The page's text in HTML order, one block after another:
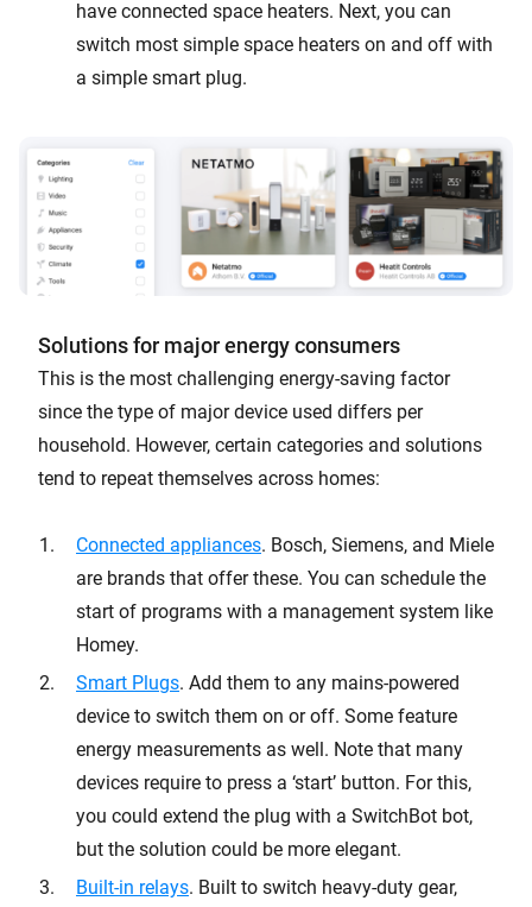
have connected space heaters. Next, you can
switch most simple space heaters on and off with
a simple smart plug.
Solutions for major energy consumers
This is the most challenging energy-saving factor
since the type of major device used differs per
household. However, certain categories and solutions
tend to repeat themselves across homes:
Connected appliances. Bosch, Siemens, and Miele
are brands that offer these. You can schedule the
start of programs with a management system like
Homey.
Smart Plugs. Add them to any mains-powered
device to switch them on or off. Some feature
energy measurements as well. Note that many
devices require to press a ‘start’ button. For this,
you could extend the plug with a SwitchBot bot,
but the solution could be more elegant.
Built-in relays. Built to switch heavy-duty gear,